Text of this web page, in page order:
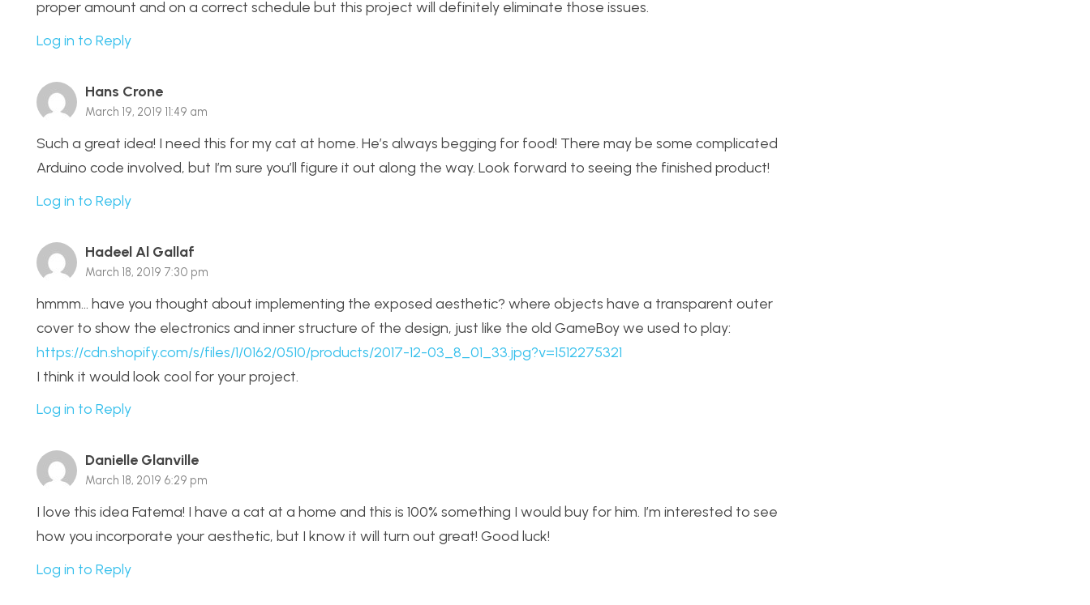
proper amount and on a correct schedule but this project will definitely eliminate those issues.
Log in to Reply
Hans Crone
March 19, 2019 11:49 am
Such a great idea! I need this for my cat at home. He’s always begging for food! There may be some complicated
Arduino code involved, but I’m sure you’ll figure it out along the way. Look forward to seeing the finished product!
Log in to Reply
Hadeel Al Gallaf
March 18, 2019 7:30 pm
hmmm… have you thought about implementing the exposed aesthetic? where objects have a transparent outer
cover to show the electronics and inner structure of the design, just like the old GameBoy we used to play:
https://cdn.shopify.com/s/files/1/0162/0510/products/2017-12-03_8_01_33.jpg?v=1512275321
I think it would look cool for your project.
Log in to Reply
Danielle Glanville
March 18, 2019 6:29 pm
I love this idea Fatema! I have a cat at a home and this is 100% something I would buy for him. I’m interested to see
how you incorporate your aesthetic, but I know it will turn out great! Good luck!
Log in to Reply